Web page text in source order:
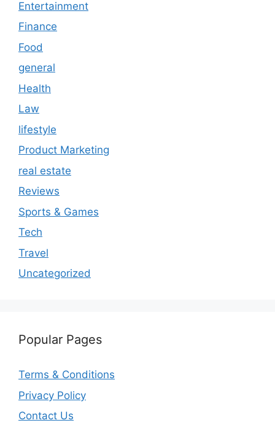
Entertainment
Finance
Food
general
Health
Law
lifestyle
Product Marketing
real estate
Reviews
Sports & Games
Tech
Travel
Uncategorized
Popular Pages
Terms & Conditions
Privacy Policy
Contact Us